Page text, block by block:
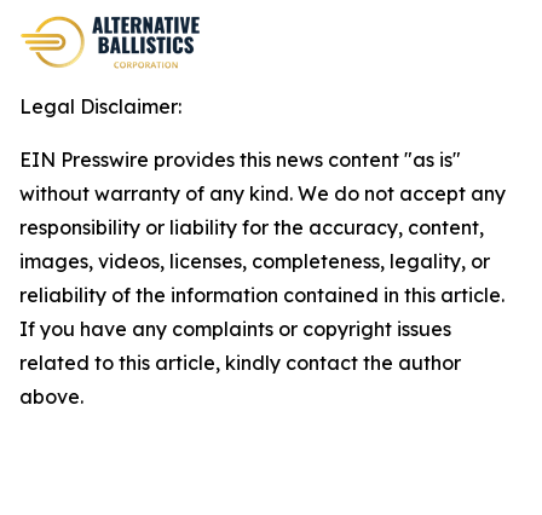
Legal Disclaimer:
EIN Presswire provides this news content "as is"
without warranty of any kind. We do not accept any
responsibility or liability for the accuracy, content,
images, videos, licenses, completeness, legality, or
reliability of the information contained in this article.
If you have any complaints or copyright issues
related to this article, kindly contact the author
above.